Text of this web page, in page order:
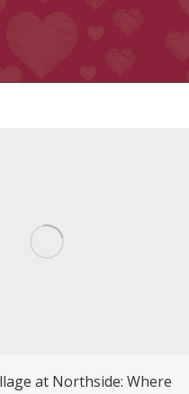
at Northside: Where